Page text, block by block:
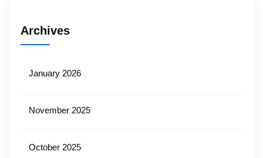
Archives
January 2026
November 2025
October 2025